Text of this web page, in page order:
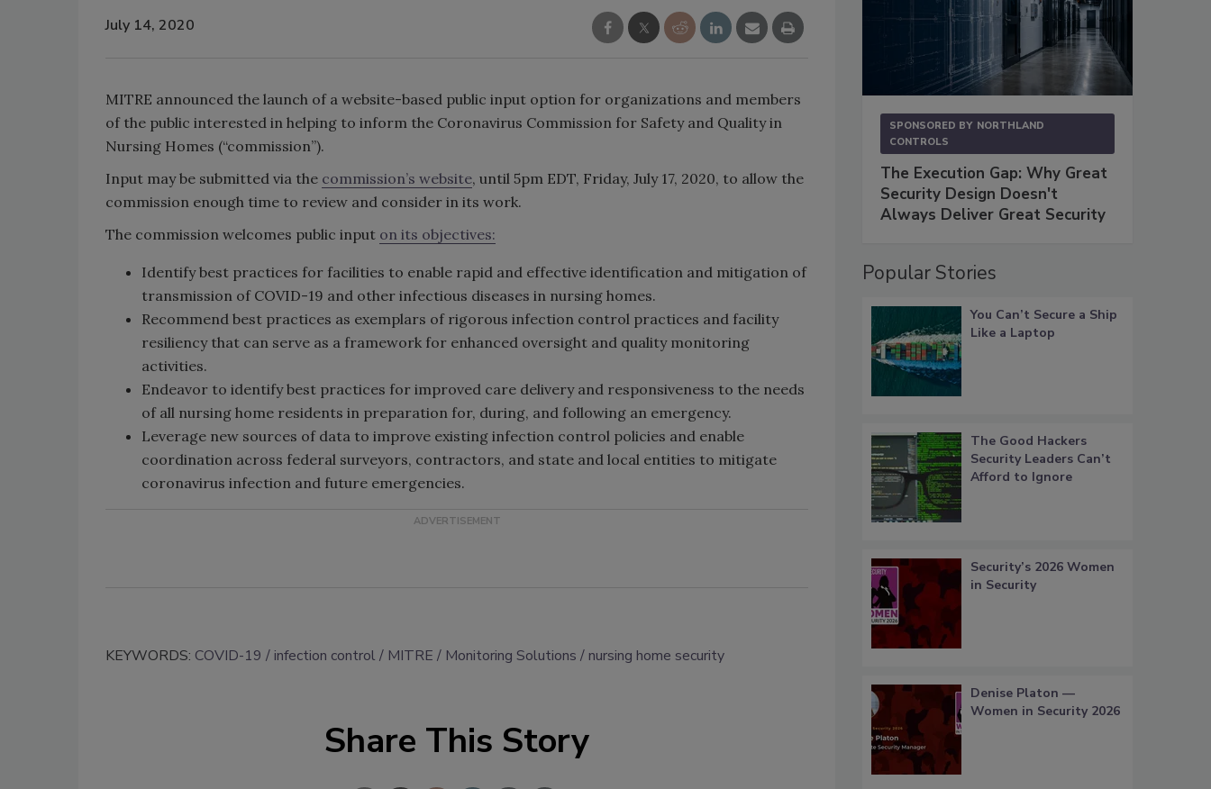
July 14, 2020
MITRE announced the launch of a website-based public input option for organizations and members
of the public interested in helping to inform the Coronavirus Commission for Safety and Quality in
Nursing Homes (“commission”).
Input may be submitted via the commission’s website, until 5pm EDT, Friday, July 17, 2020, to allow the
commission enough time to review and consider in its work.
The commission welcomes public input on its objectives:
Identify best practices for facilities to enable rapid and effective identification and mitigation of
transmission of COVID-19 and other infectious diseases in nursing homes.
Recommend best practices as exemplars of rigorous infection control practices and facility
resiliency that can serve as a framework for enhanced oversight and quality monitoring
activities.
Endeavor to identify best practices for improved care delivery and responsiveness to the needs
of all nursing home residents in preparation for, during, and following an emergency.
Leverage new sources of data to improve existing infection control policies and enable
coordination across federal surveyors, contractors, and state and local entities to mitigate
coronavirus infection and future emergencies.
KEYWORDS: COVID-19 infection control MITRE Monitoring Solutions nursing home security
Share This Story
SPONSORED BY NORTHLAND
CONTROLS
The Execution Gap: Why Great
Security Design Doesn't
Always Deliver Great Security
Popular Stories
You Can’t Secure a Ship
Like a Laptop
The Good Hackers
Security Leaders Can’t
Afford to Ignore
Security’s 2026 Women
in Security
Denise Platon —
Women in Security 2026